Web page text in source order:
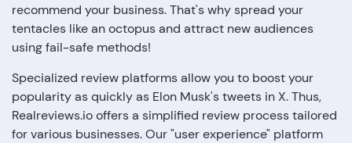
recommend your business. That's why spread your
tentacles like an octopus and attract new audiences
using fail-safe methods!
Specialized review platforms allow you to boost your
popularity as quickly as Elon Musk's tweets in X. Thus,
Realreviews.io offers a simplified review process tailored
for various businesses. Our "user experience" platform